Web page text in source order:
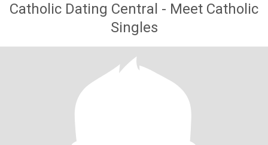
Catholic Dating Central - Meet Catholic
Singles